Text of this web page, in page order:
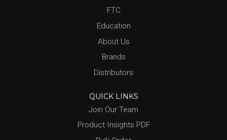
FTC
Education
About Us
Brands
Distributors
QUICK LINKS
Join Our Team
Product Insights PDF